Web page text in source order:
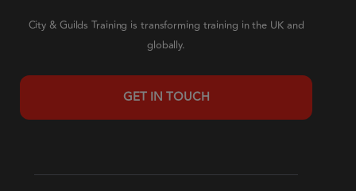
City & Guilds Training is transforming training in the UK and
globally.
GET IN TOUCH